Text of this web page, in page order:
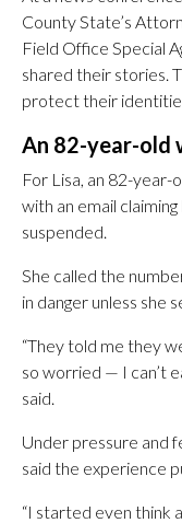
County State’s
Field Office Special
shared their stories.
protect their
An 82-year-old
For Lisa, an 82-
with an email
suspended.
She called the
in danger unless she
“They told me they
so worried — I can’t
said.
Under pressure and
said the experience
“I started even think